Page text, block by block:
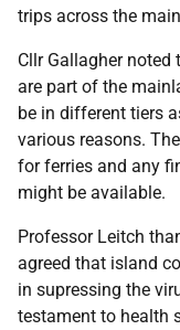
trips across the
Cllr Gallagher
are part of the
be in different tiers
various reasons.
for ferries and any
might be available.
Professor Leitch
agreed that island
in supressing the
testament to health